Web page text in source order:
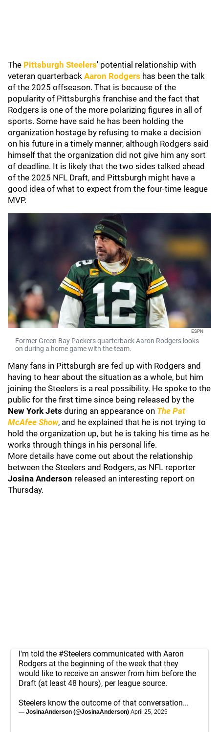
The Pittsburgh Steelers' potential relationship with
veteran quarterback Aaron Rodgers has been the talk
of the 2025 offseason. That is because of the
popularity of Pittsburgh's franchise and the fact that
Rodgers is one of the more polarizing figures in all of
sports. Some have said he has been holding the
organization hostage by refusing to make a decision
on his future in a timely manner, although Rodgers said
himself that the organization did not give him any sort
of deadline. It is likely that the two sides talked ahead
of the 2025 NFL Draft, and Pittsburgh might have a
good idea of what to expect from the four-time league
MVP.
ESPN
Former Green Bay Packers quarterback Aaron Rodgers looks
on during a home game with the team.
Many fans in Pittsburgh are fed up with Rodgers and
having to hear about the situation as a whole, but him
joining the Steelers is a real possibility. He spoke to the
public for the first time since being released by the
New York Jets during an appearance on The Pat
McAfee Show, and he explained that he is not trying to
hold the organization up, but he is taking his time as he
works through things in his personal life.
More details have come out about the relationship
between the Steelers and Rodgers, as NFL reporter
Josina Anderson released an interesting report on
Thursday.
I'm told the #Steelers communicated with Aaron
Rodgers at the beginning of the week that they
would like to receive an answer from him before the
Draft (at least 48 hours), per league source.
Steelers know the outcome of that conversation...
— JosinaAnderson (@JosinaAnderson) April 25, 2025